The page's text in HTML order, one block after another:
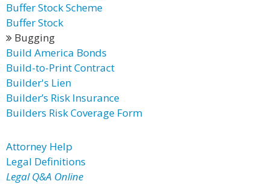
Buffer Stock Scheme
Buffer Stock
Bugging
Build America Bonds
Build-to-Print Contract
Builder's Lien
Builder’s Risk Insurance
Builders Risk Coverage Form
Attorney Help
Legal Definitions
Legal Q&A Online